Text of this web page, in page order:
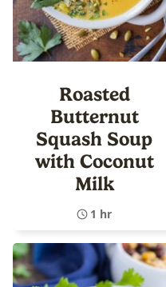
Roasted
Butternut
Squash Soup
with Coconut
Milk
1 hr